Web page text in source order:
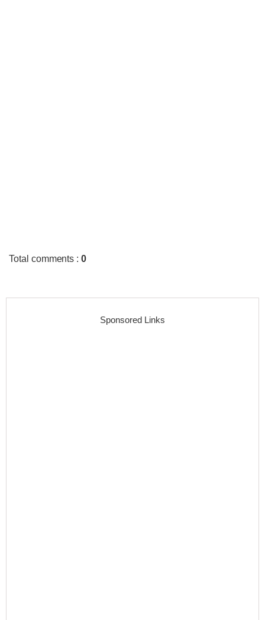
Total comments :0
Sponsored Links